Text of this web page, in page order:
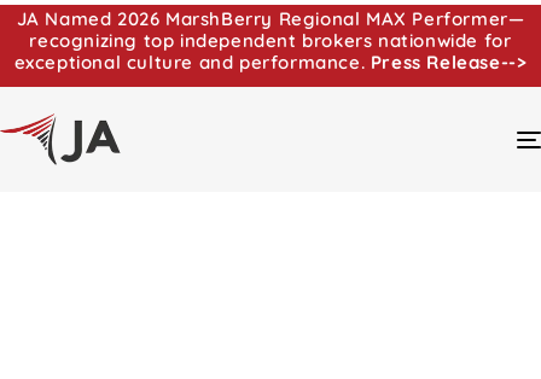
JA Named 2026 MarshBerry Regional MAX Performer—
recognizing top independent brokers nationwide for
exceptional culture and performance. Press Release-->